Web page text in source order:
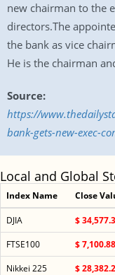
new chairman to the
directors.The
the bank as vice
He is the chairman
Source:
https://
bank-gets-new-exec-
Local and Global
Index Name Close
DJIA $
FTSE100
$ 7,100.88
Nikkei 225
$